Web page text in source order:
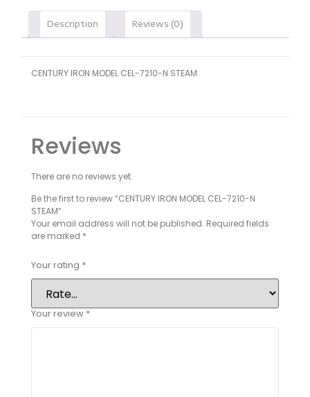
Description Reviews (0)
CENTURY IRON MODEL CEL-7210-N STEAM
Reviews
There are no reviews yet.
Be the first to review “CENTURY IRON MODEL CEL-7210-N
STEAM”
Your email address will not be published. Required fields
are marked *
Your rating *
Your review *